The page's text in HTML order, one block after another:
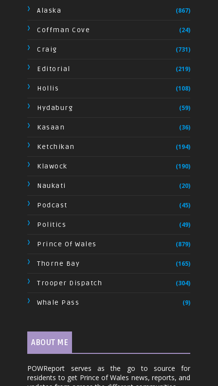
Alaska (867)
Coffman Cove (24)
Craig (731)
Editorial (219)
Hollis (108)
Hydaburg (59)
Kasaan (36)
Ketchikan (194)
Klawock (190)
Naukati (20)
Podcast (45)
Politics (49)
Prince Of Wales (879)
Thorne Bay (165)
Trooper Dispatch (304)
Whale Pass (9)
ABOUT ME
POWReport serves as the go to source for
residents to get Prince of Wales news, reports, and